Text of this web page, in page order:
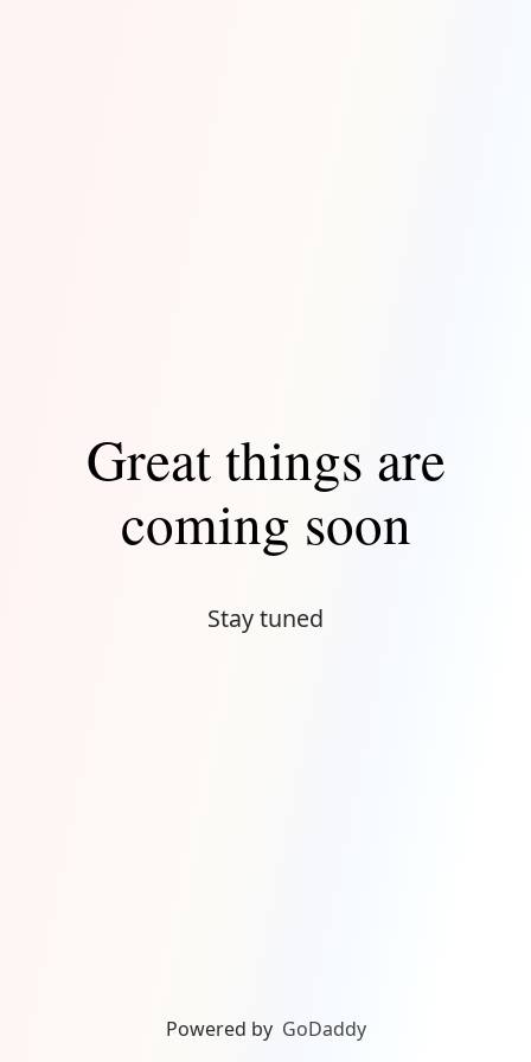
Great things are
coming soon
Stay tuned
Powered by GoDaddy